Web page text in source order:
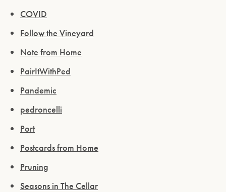
COVID
Follow the Vineyard
Note from Home
PairItWithPed
Pandemic
pedroncelli
Port
Postcards from Home
Pruning
Seasons in The Cellar